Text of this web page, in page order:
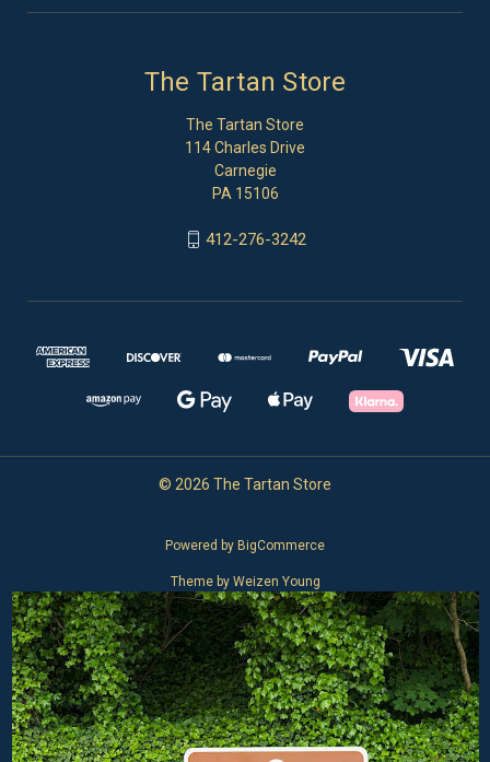
The Tartan Store
The Tartan Store
114 Charles Drive
Carnegie
PA 15106
412-276-3242
© 2026 The Tartan Store
Powered by BigCommerce
Theme by Weizen Young